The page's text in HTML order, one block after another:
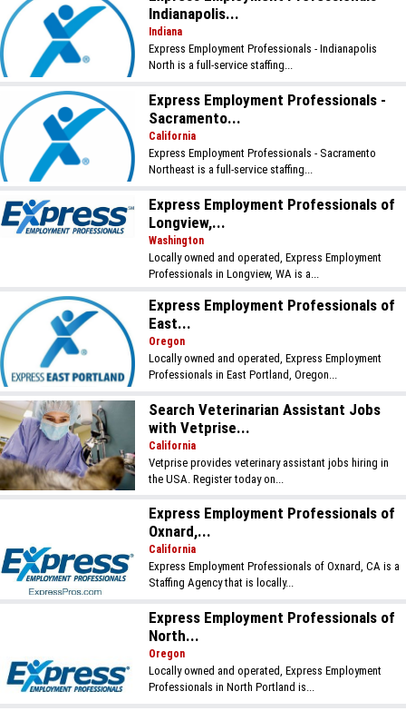
Indianapolis...
Indiana
Express Employment Professionals - Indianapolis
North is a full-service staffing...
Express Employment Professionals -
Sacramento...
California
Express Employment Professionals - Sacramento
Northeast is a full-service staffing...
Express Employment Professionals of
Longview,...
Washington
Locally owned and operated, Express Employment
Professionals in Longview, WA is a...
Express Employment Professionals of
East...
Oregon
Locally owned and operated, Express Employment
Professionals in East Portland, Oregon...
Search Veterinarian Assistant Jobs
with Vetprise...
California
Vetprise provides veterinary assistant jobs hiring in
the USA. Register today on...
Express Employment Professionals of
Oxnard,...
California
Express Employment Professionals of Oxnard, CA is a
Staffing Agency that is locally...
Express Employment Professionals of
North...
Oregon
Locally owned and operated, Express Employment
Professionals in North Portland is...